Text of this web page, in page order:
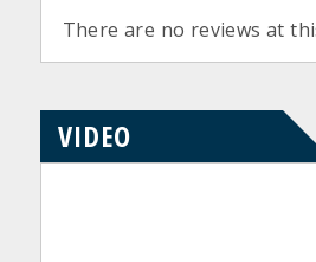
There are no reviews at
VIDEO